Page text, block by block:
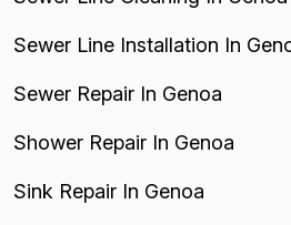
Sewer Line Installation In
Sewer Repair In Genoa
Shower Repair In Genoa
Sink Repair In Genoa